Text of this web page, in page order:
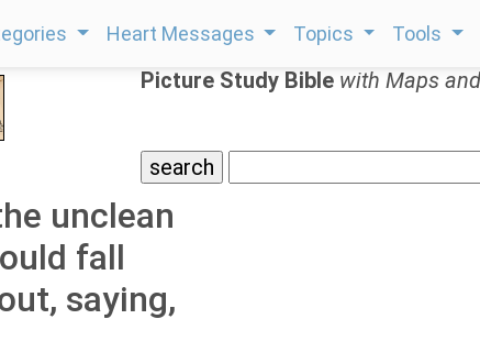
Heart Messages Topics Tools
Picture Study Bible with Maps
unclean
fall
saying,